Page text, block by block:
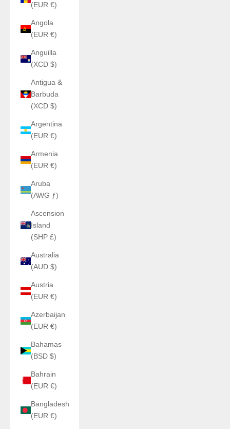
(EUR €)
Angola
(EUR €)
Anguilla
(XCD $)
Antigua &
Barbuda
(XCD $)
Argentina
(EUR €)
Armenia
(EUR €)
Aruba
(AWG ƒ)
Ascension
Island
(SHP £)
Australia
(AUD $)
Austria
(EUR €)
Azerbaijan
(EUR €)
Bahamas
(BSD $)
Bahrain
(EUR €)
Bangladesh
(EUR €)